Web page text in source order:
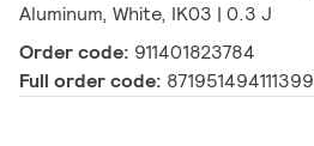
Aluminum, White, IK03 | 0.3 J
Order code: 911401823784
Full order code: 871951494111399